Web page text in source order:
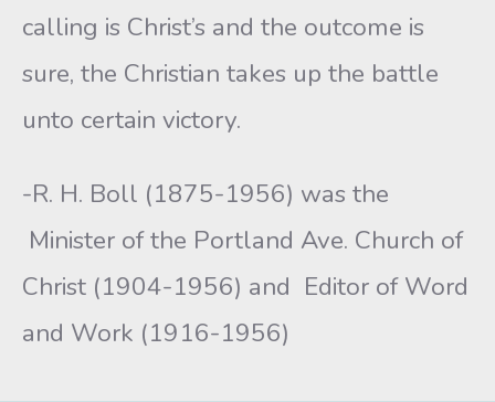
calling is Christ’s and the outcome is
sure, the Christian takes up the battle
unto certain victory.
-R. H. Boll (1875-1956) was the
Minister of the Portland Ave. Church of
Christ (1904-1956) and Editor of Word
and Work (1916-1956)